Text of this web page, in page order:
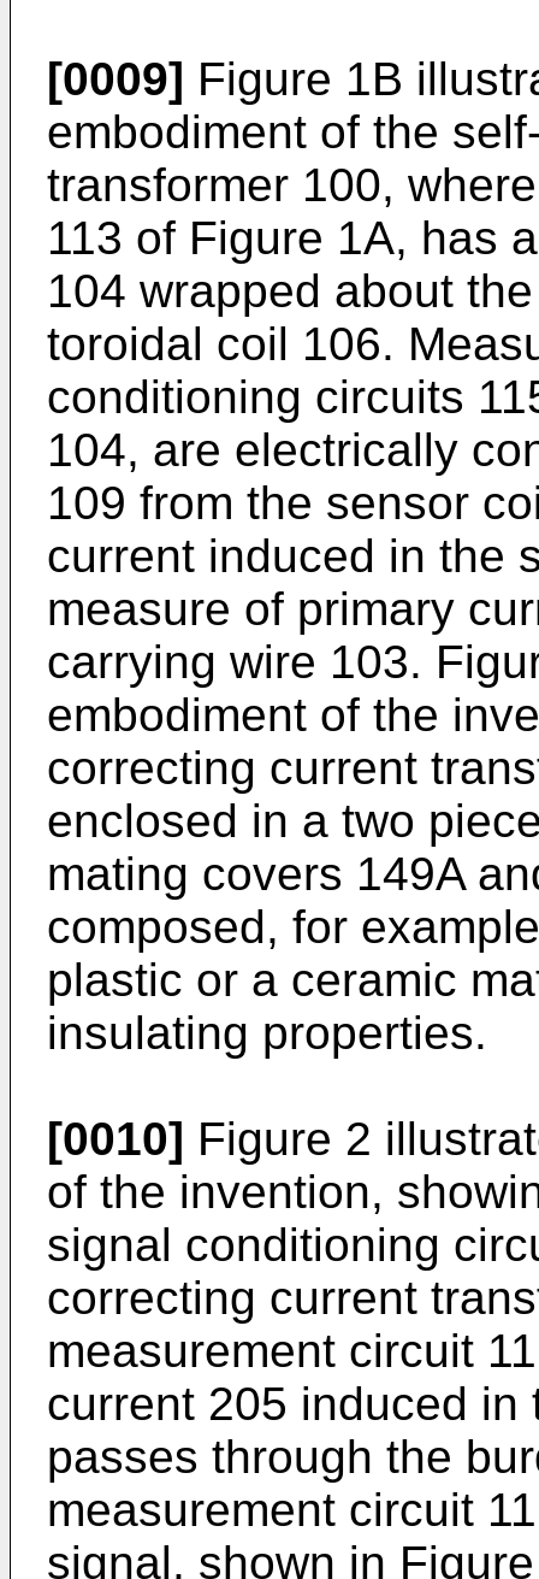
[0009] Figure 1B
embodiment of the
transformer 100,
113 of Figure 1A, has
104 wrapped about
toroidal coil 106.
conditioning circuits
104, are electrically
109 from the sensor
current induced in the
measure of primary
carrying wire 103.
embodiment of the
correcting current
enclosed in a two
mating covers 149A
composed, for
plastic or a ceramic
insulating properties.
[0010] Figure 2
of the invention,
signal conditioning
correcting current
measurement circuit
current 205 induced
passes through the
measurement circuit
signal, shown in